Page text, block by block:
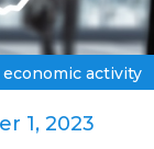
economic activity
1, 2023